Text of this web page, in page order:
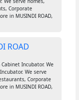
Corporate
in MUSINDI ROAD,
ROAD
Incubator. We
We serve
Corporate
in MUSINDI ROAD,